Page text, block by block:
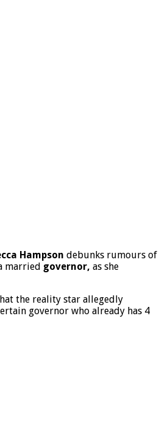
Hampson debunks rumours of
married governor, as she
the reality star allegedly
governor who already has 4